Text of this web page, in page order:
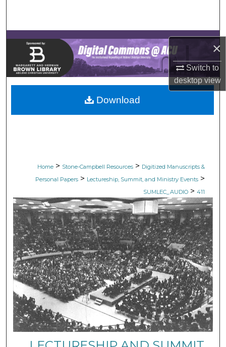
×
Switch to
desktopview
Browse Collections
My Account
About
Digital Commons Network™
Home > Stone-Campbell Resources > Digitized Manuscripts &
Personal Papers > Lectureship, Summit, and Ministry Events >
SUMLEC_AUDIO > 411
Download